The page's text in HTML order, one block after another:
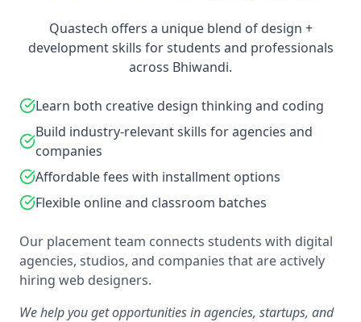
Quastech offers a unique blend of design +
development skills for students and professionals
across Bhiwandi.
Learn both creative design thinking and coding
Build industry-relevant skills for agencies and
companies
Affordable fees with installment options
Flexible online and classroom batches
Our placement team connects students with digital
agencies, studios, and companies that are actively
hiring web designers.
We help you get opportunities in agencies, startups, and